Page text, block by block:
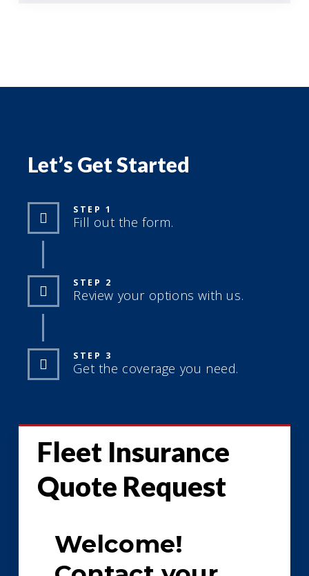
Let’s Get Started
STEP 1
Fill out the form.
STEP 2
Review your options with us.
STEP 3
Get the coverage you need.
Fleet Insurance
Quote Request